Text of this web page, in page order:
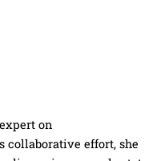
on
collaborative effort, she